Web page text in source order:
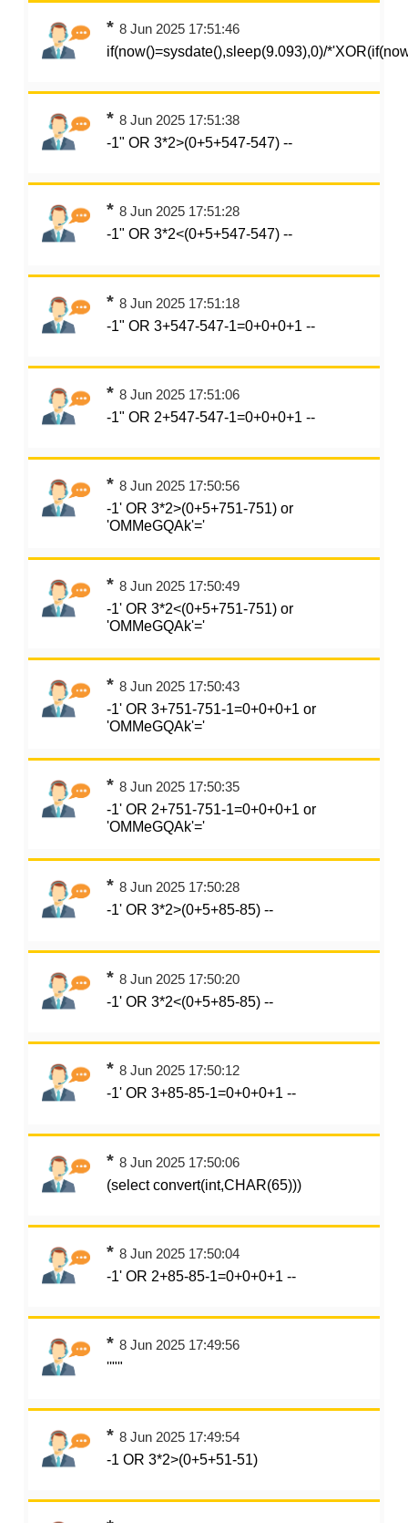
*8 Jun 2025 17:51:46
if(now()=sysdate(),sleep(9.093),0)/
*8 Jun 2025 17:51:38
-1" OR 3*2>(0+5+547-547) --
*8 Jun 2025 17:51:28
-1" OR 3*2<(0+5+547-547) --
*8 Jun 2025 17:51:18
-1" OR 3+547-547-1=0+0+0+1 --
*8 Jun 2025 17:51:06
-1" OR 2+547-547-1=0+0+0+1 --
*8 Jun 2025 17:50:56
-1' OR 3*2>(0+5+751-751) or
'OMMeGQAk'='
*8 Jun 2025 17:50:49
-1' OR 3*2<(0+5+751-751) or
'OMMeGQAk'='
*8 Jun 2025 17:50:43
-1' OR 3+751-751-1=0+0+0+1 or
'OMMeGQAk'='
*8 Jun 2025 17:50:35
-1' OR 2+751-751-1=0+0+0+1 or
'OMMeGQAk'='
*8 Jun 2025 17:50:28
-1' OR 3*2>(0+5+85-85) --
*8 Jun 2025 17:50:20
-1' OR 3*2<(0+5+85-85) --
*8 Jun 2025 17:50:12
-1' OR 3+85-85-1=0+0+0+1 --
*8 Jun 2025 17:50:06
(select convert(int,CHAR(65)))
*8 Jun 2025 17:50:04
-1' OR 2+85-85-1=0+0+0+1 --
*8 Jun 2025 17:49:56
''""
*8 Jun 2025 17:49:54
-1 OR 3*2>(0+5+51-51)